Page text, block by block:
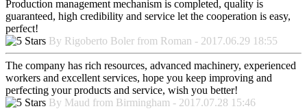
Production management mechanism is completed, quality is
guaranteed, high credibility and service let the cooperation is easy,
perfect!
By Rigoberto Boler from Roman - 2017.06.29 18:55
The company has rich resources, advanced machinery, experienced
workers and excellent services, hope you keep improving and
perfecting your products and service, wish you better!
By Maud from Birmingham - 2017.07.28 15:46